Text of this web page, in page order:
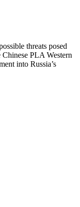
threats posed
PLA Western
into Russia’s